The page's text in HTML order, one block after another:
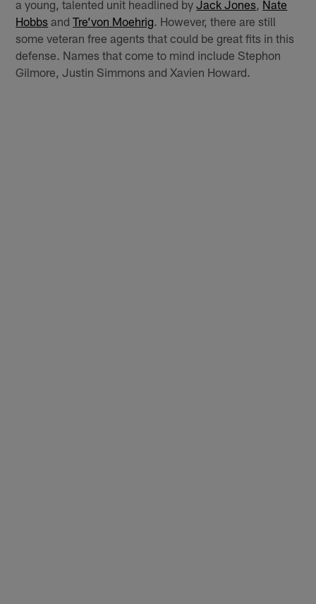
a young, talented unit headlined byJack Jones Nate
Hobbs andTre’von Moehrig . However, there are still
some veteran free agents that could be great fits in this
defense. Names that come to mind include Stephon
Gilmore, Justin Simmons and Xavien Howard.